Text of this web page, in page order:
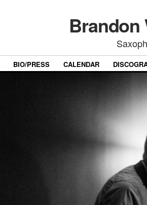
Brandon
BIO/PRESS CALENDAR